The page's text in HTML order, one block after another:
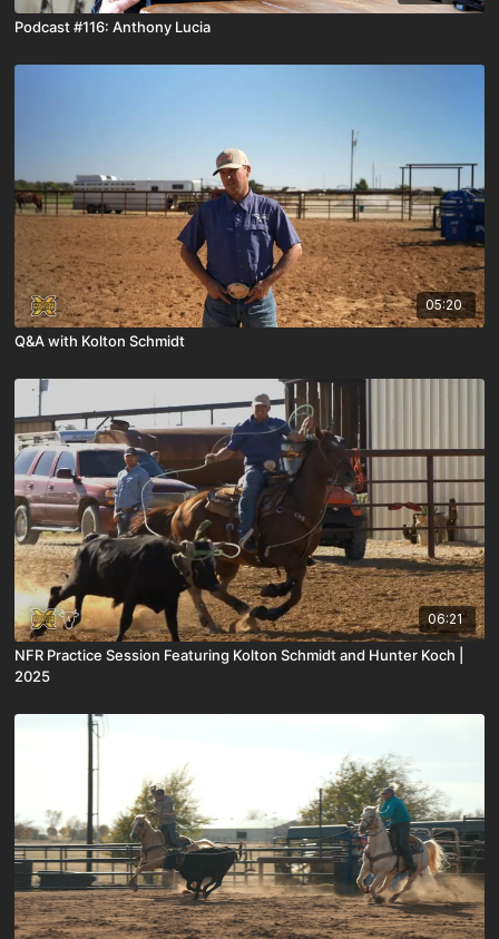
Podcast #116: Anthony Lucia
05:20
Q&A with Kolton Schmidt
06:21
NFR Practice Session Featuring Kolton Schmidt and Hunter Koch |
2025